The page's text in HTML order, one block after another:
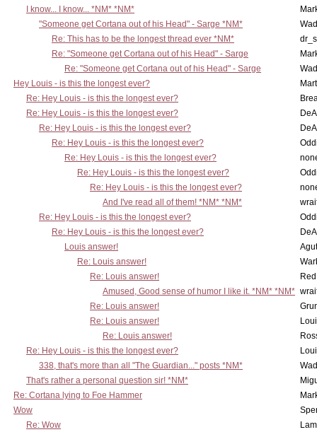
I know... I know... *NM* *NM*
"Someone get Cortana out of his Head" - Sarge *NM*
Re: This has to be the longest thread ever *NM*
Re: "Someone get Cortana out of his Head" - Sarge
Re: "Someone get Cortana out of his Head" - Sarge
Hey Louis - is this the longest ever?
Re: Hey Louis - is this the longest ever?
Re: Hey Louis - is this the longest ever?
Re: Hey Louis - is this the longest ever?
Re: Hey Louis - is this the longest ever?
Re: Hey Louis - is this the longest ever?
Re: Hey Louis - is this the longest ever?
Re: Hey Louis - is this the longest ever?
And I've read all of them! *NM* *NM*
Re: Hey Louis - is this the longest ever?
Re: Hey Louis - is this the longest ever?
Louis answer!
Re: Louis answer!
Re: Louis answer!
Amused, Good sense of humor I like it. *NM* *NM*
Re: Louis answer!
Re: Louis answer!
Re: Louis answer!
Re: Hey Louis - is this the longest ever?
338, that's more than all "The Guardian..." posts *NM*
That's rather a personal question sir! *NM*
Re: Cortana lying to Foe Hammer
Wow
Re: Wow